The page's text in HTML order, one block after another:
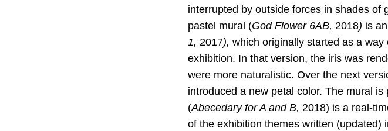
interrupted by outside forces in shades of
pastel mural (God Flower 6AB, 2018) is
1, 2017), which originally started as a
exhibition. In that version, the iris was
were more naturalistic. Over the next
introduced a new petal color. The mural is
(Abecedary for A and B, 2018) is a real-
of the exhibition themes written (updated)